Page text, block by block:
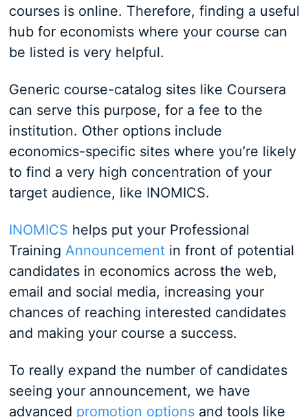
courses is online. Therefore, finding a useful
hub for economists where your course can
be listed is very helpful.
Generic course-catalog sites like Coursera
can serve this purpose, for a fee to the
institution. Other options include
economics-specific sites where you’re likely
to find a very high concentration of your
target audience, like INOMICS.
INOMICS helps put your Professional
Training Announcementin front of potential
candidates in economics across the web,
email and social media, increasing your
chances of reaching interested candidates
and making your course a success.
To really expand the number of candidates
seeing your announcement, we have
advanced promotion optionsand tools like